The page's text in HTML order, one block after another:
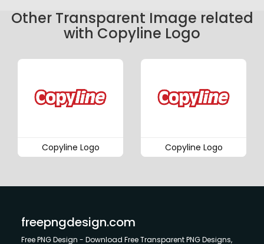
Other Transparent Image related
with Copyline Logo
Copyline Logo Copyline Logo
freepngdesign.com
Free PNG Design - Download Free Transparent PNG Designs,